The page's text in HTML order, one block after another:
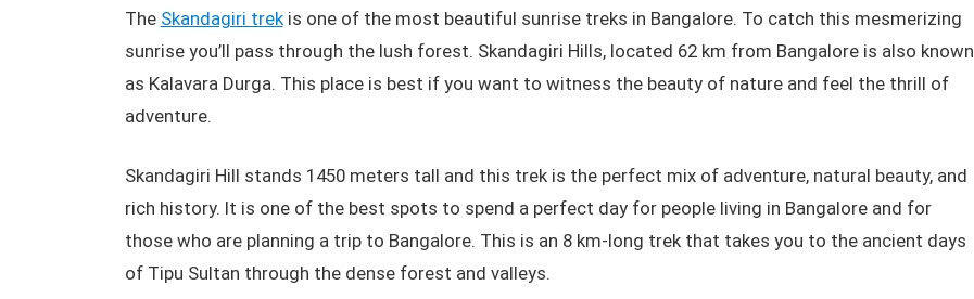
The Skandagiri trekis one of the most beautiful sunrise treks in Bangalore. To catch this mesmerizing
sunrise you’ll pass through the lush forest. Skandagiri Hills, located 62 km from Bangalore is also known
as Kalavara Durga. This place is best if you want to witness the beauty of nature and feel the thrill of
adventure.
Skandagiri Hill stands 1450 meters tall and this trek is the perfect mix of adventure, natural beauty, and
rich history. It is one of the best spots to spend a perfect day for people living in Bangalore and for
those who are planning a trip to Bangalore. This is an 8 km-long trek that takes you to the ancient days
of Tipu Sultan through the dense forest and valleys.